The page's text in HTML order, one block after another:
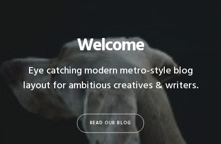
SEARCH
Welcome
Eye catching modern metro-style blog
layout for ambitious creatives & writers.
READ OUR BLOG